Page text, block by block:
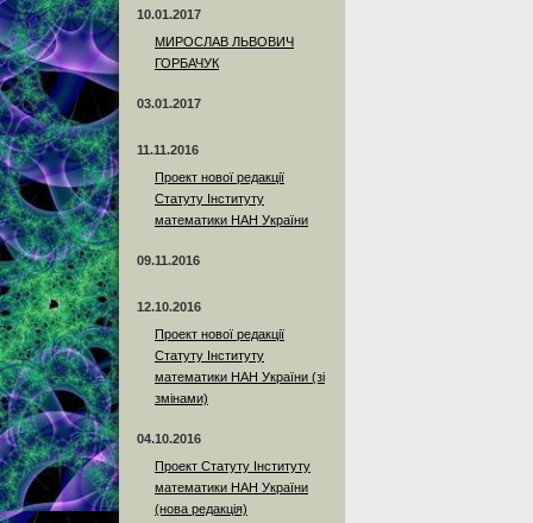
10.01.2017
МИРОСЛАВ ЛЬВОВИЧ
ГОРБАЧУК
03.01.2017
11.11.2016
Проект нової редакції
Статуту Інституту
математики НАН України
09.11.2016
12.10.2016
Проект нової редакції
Статуту Інституту
математики НАН України (зі
змінами)
04.10.2016
Проект Статуту Інституту
математики НАН України
(нова редакція)